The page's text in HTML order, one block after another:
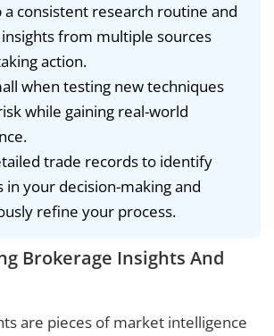
a consistent research routine and
from multiple sources
action.
when testing new techniques
while gaining real-world
trade records to identify
in your decision-making and
refine your process.
Brokerage Insights And
are pieces of market intelligence